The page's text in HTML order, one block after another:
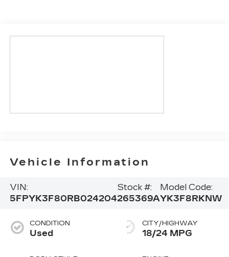
Vehicle Information
VIN:
5FPYK3F80RB024204
Stock #:
265369A
Model Code:
YK3F8RKNW
CONDITION
Used
CITY/HIGHWAY
18/24 MPG